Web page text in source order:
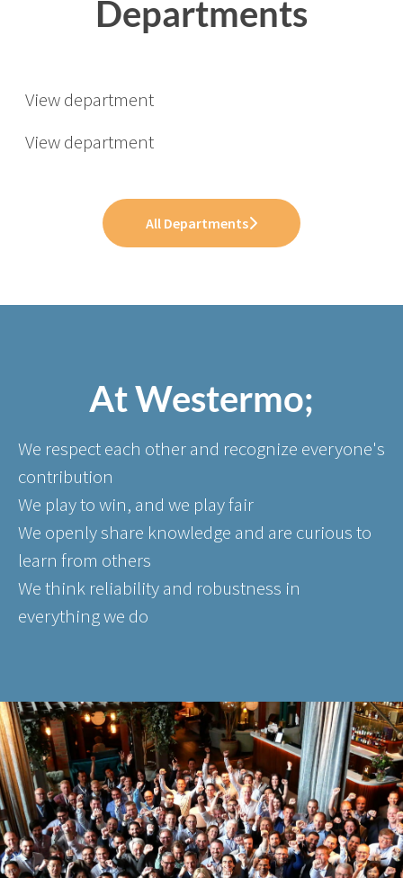
Departments
View department
View department
Opportunities for Students &
All Departments
At Westermo;
We respect each other and recognize everyone's
contribution
We play to win, and we play fair
We openly share knowledge and are curious to
learn from others
We think reliability and robustness in
everything we do